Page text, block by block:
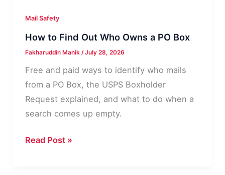
Mail Safety
How to Find Out Who Owns a PO Box
Fakharuddin Manik /July 28, 2026
Free and paid ways to identify who mails
from a PO Box, the USPS Boxholder
Request explained, and what to do when a
search comes up empty.
How
Read Post »